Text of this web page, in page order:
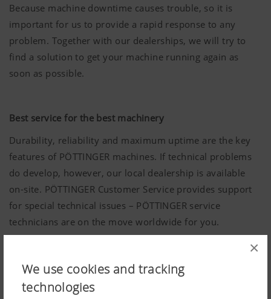
×
We use cookies and tracking
technologies
Because machine downtime causes trouble, so it is
important for us to provide a rapid response to any
problem. Together with our dealerships, we will try to
find a solution to get your machine running again as
soon as possible.
Best service for the best machinery
Durability, reliability and maximum uptime are the key
features of PÖTTINGER machines. If technical problems
do develop, however, our local dealership is available
on-site. PÖTTINGER Customer Service provides support
for special technical issues – PÖTTINGER service
technicians are on the move worldwide for you.
Up-to-date instruction manual:
Can be viewed anytime online